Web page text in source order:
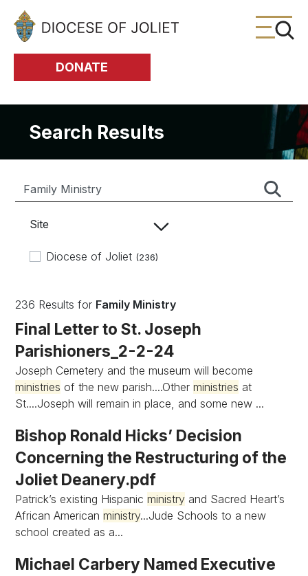
Skip to Main Content
DONATE
Search Results
Site
Diocese of Joliet (236)
236 Results for Family Ministry
Final Letter to St. Joseph
Parishioners_2-2-24
Joseph Cemetery and the museum will become
ministries of the new parish....Otherministries at
St....Joseph will remain in place, and some new ...
Bishop Ronald Hicks’ Decision
Concerning the Restructuring of the
Joliet Deanery.pdf
Patrick’s existing Hispanicministry and Sacred Heart’s
African Americanministry...Jude Schools to a new
school created as a...
Michael Carbery Named Executive